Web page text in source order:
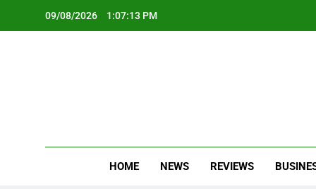
09/08/2026 1:07:14 PM
HOME NEWS REVIEWS